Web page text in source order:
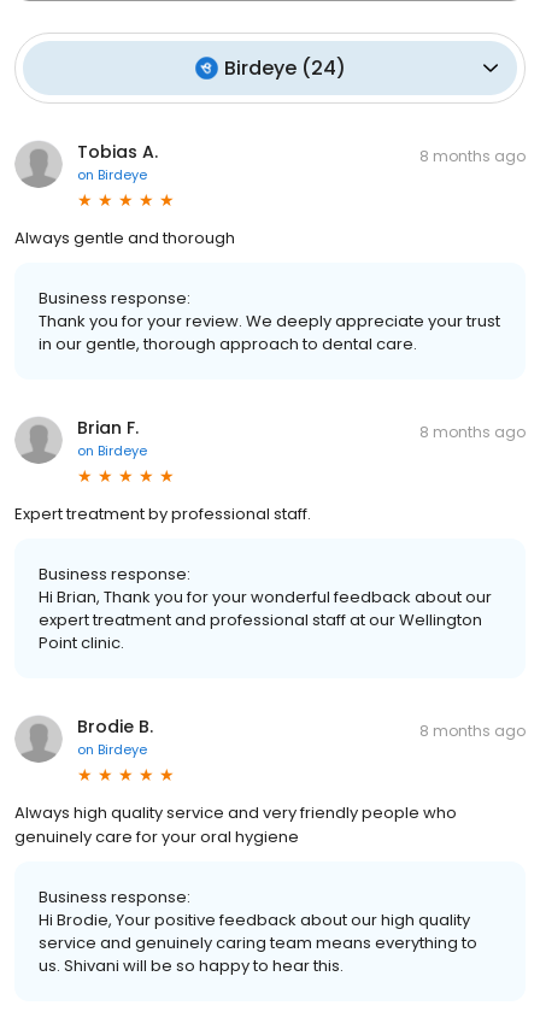
Birdeye(24)
Tobias A.
on Birdeye
8 months ago
Always gentle and thorough
Business response:
Thank you for your review. We deeply appreciate your trust
in our gentle, thorough approach to dental care.
Brian F.
on Birdeye
8 months ago
Expert treatment by professional staff.
Business response:
Hi Brian, Thank you for your wonderful feedback about our
expert treatment and professional staff at our Wellington
Point clinic.
Brodie B.
on Birdeye
8 months ago
Always high quality service and very friendly people who
genuinely care for your oral hygiene
Business response:
Hi Brodie, Your positive feedback about our high quality
service and genuinely caring team means everything to
us. Shivani will be so happy to hear this.